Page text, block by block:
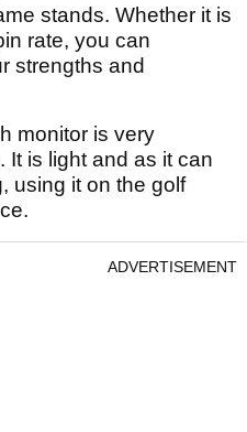
stands. Whether it is
rate, you can
strengths and
monitor is very
It is light and as it can
using it on the golf
ADVERTISEMENT